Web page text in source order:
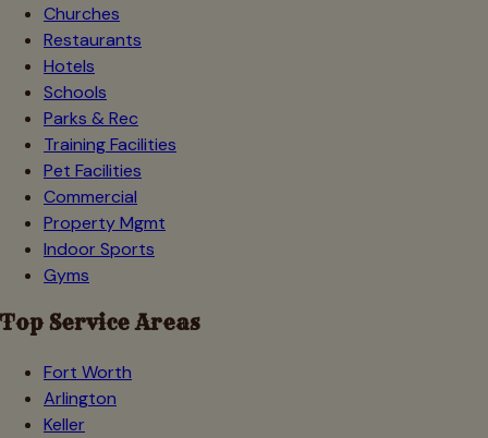
Churches
Restaurants
Hotels
Schools
Parks & Rec
Training Facilities
Pet Facilities
Commercial
Property Mgmt
Indoor Sports
Gyms
Top Service Areas
Fort Worth
Arlington
Keller